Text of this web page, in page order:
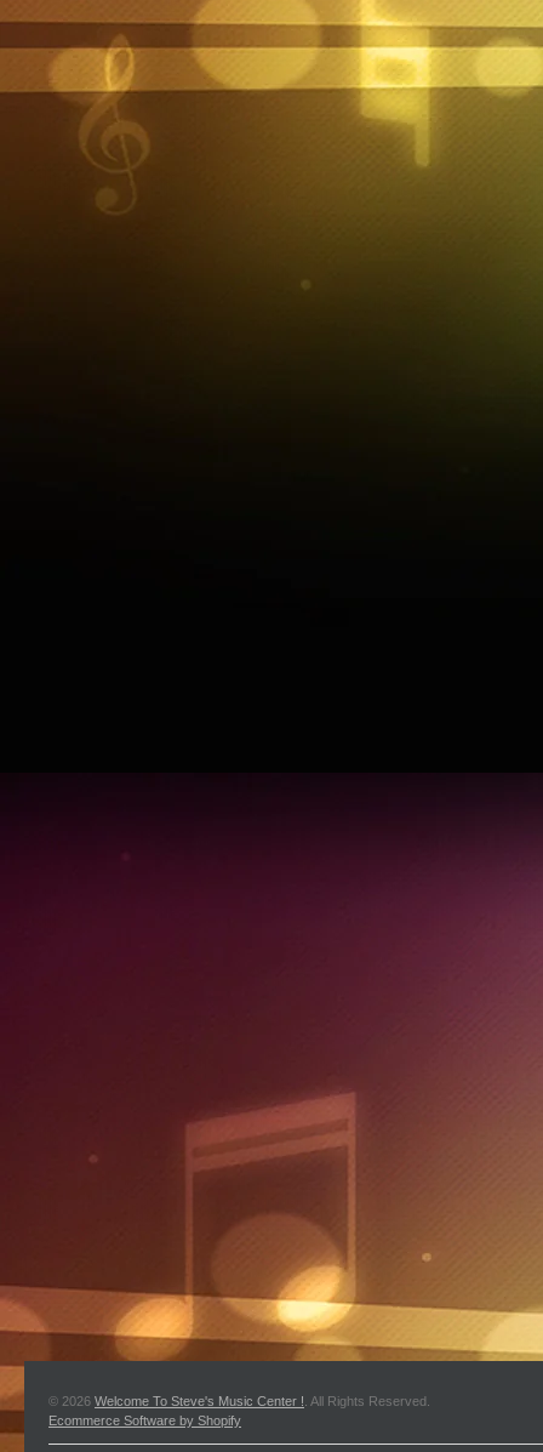
© 2026 Welcome To Steve's Music Center ! . All Rights Reserved.
Ecommerce Software by Shopify